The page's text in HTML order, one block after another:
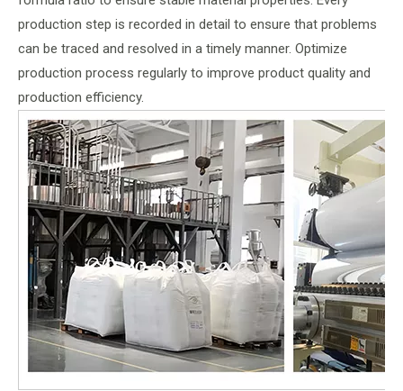
production step is recorded in detail to ensure that problems
can be traced and resolved in a timely manner. Optimize
production process regularly to improve product quality and
production efficiency.